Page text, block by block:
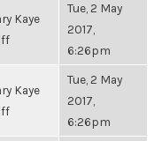
Kaye
Tue, 2 May
2017,
6:26pm
Kaye
Tue, 2 May
2017,
6:26pm